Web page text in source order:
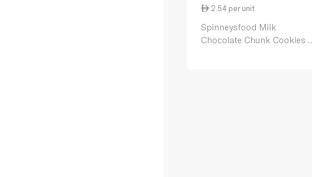
2.54 per unit
Spinneysfood Milk
Chocolate Chunk Cookies x